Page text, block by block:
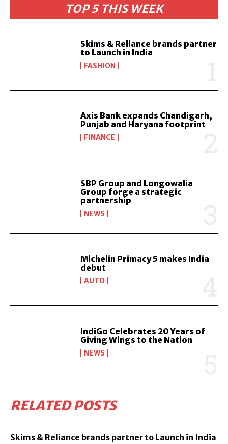
TOP 5 THIS WEEK
Skims & Reliance brands partner
to Launch in India
FASHION
Axis Bank expands Chandigarh,
Punjab and Haryana footprint
FINANCE
SBP Group and Longowalia
Group forge a strategic
partnership
NEWS
Michelin Primacy 5 makes India
debut
AUTO
IndiGo Celebrates 20 Years of
Giving Wings to the Nation
NEWS
RELATED POSTS
Skims & Reliance brands partner to Launch in India